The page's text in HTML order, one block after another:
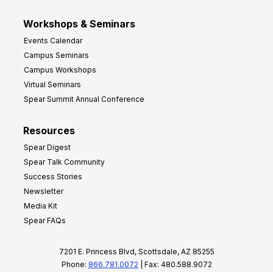
Workshops & Seminars
Events Calendar
Campus Seminars
Campus Workshops
Virtual Seminars
Spear Summit Annual Conference
Resources
Spear Digest
Spear Talk Community
Success Stories
Newsletter
Media Kit
Spear FAQs
7201 E. Princess Blvd, Scottsdale, AZ 85255
Phone: 866.781.0072 | Fax: 480.588.9072